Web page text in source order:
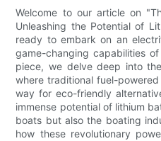
Welcome to our article on
Unleashing the Potential of
ready to embark on an
game-changing capabilities
piece, we delve deep into
where traditional fuel-
way for eco-friendly
immense potential of lithium
boats but also the boating
how these revolutionary